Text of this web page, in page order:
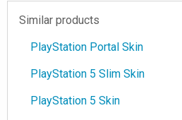
Similar products
PlayStation Portal Skin
PlayStation 5 Slim Skin
PlayStation 5 Skin